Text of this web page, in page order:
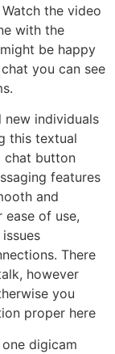
the video
with the
be happy
you can see
individuals
this textual
chat button
features
and
of use,
There
however
you
proper here
digicam